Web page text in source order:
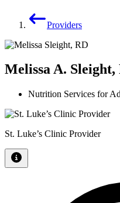
Providers
Melissa A. Sleight,
Nutrition Services for
St. Luke’s Clinic Provider